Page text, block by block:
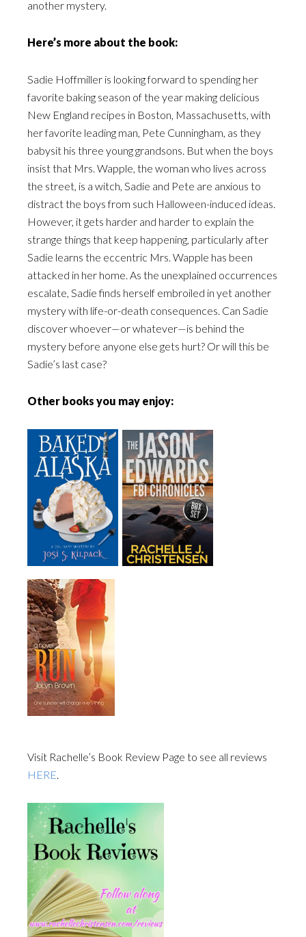
another mystery.
Here’s more about the book:
Sadie Hoffmiller is looking forward to spending her
favorite baking season of the year making delicious
New England recipes in Boston, Massachusetts, with
her favorite leading man, Pete Cunningham, as they
babysit his three young grandsons. But when the boys
insist that Mrs. Wapple, the woman who lives across
the street, is a witch, Sadie and Pete are anxious to
distract the boys from such Halloween-induced ideas.
However, it gets harder and harder to explain the
strange things that keep happening, particularly after
Sadie learns the eccentric Mrs. Wapple has been
attacked in her home. As the unexplained occurrences
escalate, Sadie finds herself embroiled in yet another
mystery with life-or-death consequences. Can Sadie
discover whoever—or whatever—is behind the
mystery before anyone else gets hurt? Or will this be
Sadie’s last case?
Other books you may enjoy:
Visit Rachelle’s Book Review Page to see all reviews
HERE.